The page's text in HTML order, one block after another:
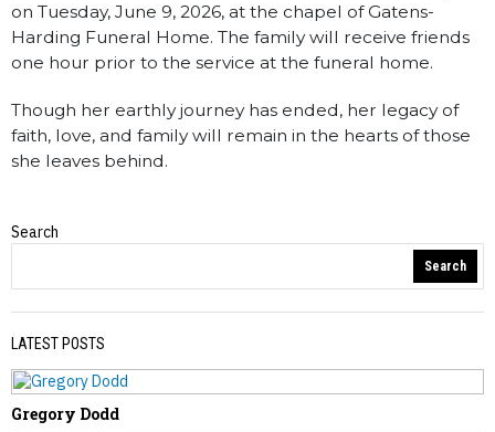
on Tuesday, June 9, 2026, at the chapel of Gatens-
Harding Funeral Home. The family will receive friends
one hour prior to the service at the funeral home.
Though her earthly journey has ended, her legacy of
faith, love, and family will remain in the hearts of those
she leaves behind.
Obituaries
Search
Search
LATEST POSTS
Gregory Dodd